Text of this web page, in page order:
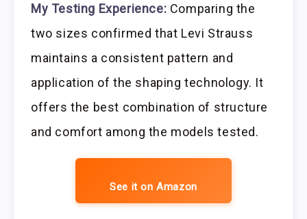
My Testing Experience: Comparing the
two sizes confirmed that Levi Strauss
maintains a consistent pattern and
application of the shaping technology. It
offers the best combination of structure
and comfort among the models tested.
See it on Amazon